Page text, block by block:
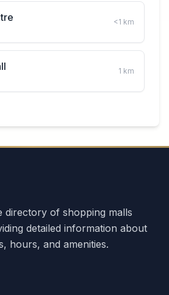
<1 km
1 km
directory of shopping malls
detailed information about
hours, and amenities.